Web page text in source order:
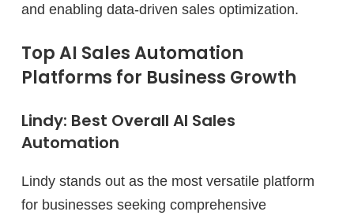
and enabling data-driven sales optimization.
Top AI Sales Automation
Platforms for Business Growth
Lindy: Best Overall AI Sales
Automation
Lindy stands out as the most versatile platform
for businesses seeking comprehensive